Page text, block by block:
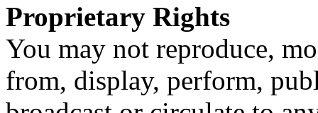
Proprietary Rights
You may not reproduce,
from, display, perform,